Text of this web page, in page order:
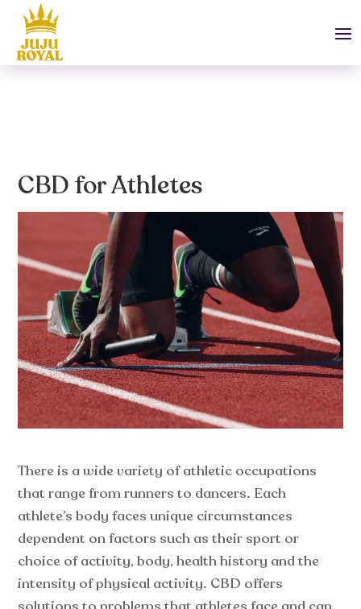
CBD for Athletes
There is a wide variety of athletic occupations
that range from runners to dancers. Each
athlete’s body faces unique circumstances
dependent on factors such as their sport or
choice of activity, body, health history and the
intensity of physical activity. CBD offers